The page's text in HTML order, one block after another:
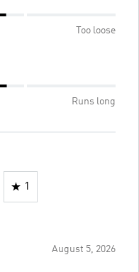
Too loose
Runs long
1
August 5, 2026